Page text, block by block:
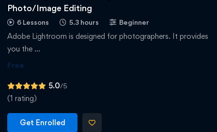
Photo/Image Editing
6 Lessons 5.3 hours Beginner
Adobe Lightroom is designed for photographers. It provides
you the …
Free
5.0/5
(1 rating)
Get Enrolled